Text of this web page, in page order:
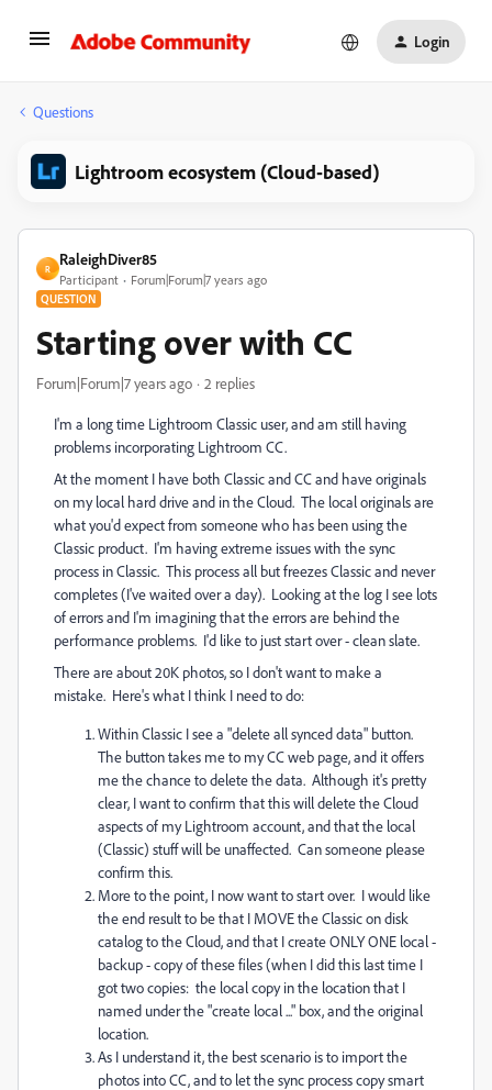
Login
Questions
Lightroom ecosystem (Cloud-based)
R
RaleighDiver85
Participant Forum|Forum|7 years ago
QUESTION
Starting over with CC
Forum|Forum|7 years ago 2 replies
I'm a long time Lightroom Classic user, and am still having
problems incorporating Lightroom CC.
At the moment I have both Classic and CC and have originals
on my local hard drive and in the Cloud. The local originals are
what you'd expect from someone who has been using the
Classic product. I'm having extreme issues with the sync
process in Classic. This process all but freezes Classic and never
completes (I've waited over a day). Looking at the log I see lots
of errors and I'm imagining that the errors are behind the
performance problems. I'd like to just start over - clean slate.
There are about 20K photos, so I don't want to make a
mistake. Here's what I think I need to do:
Within Classic I see a "delete all synced data" button.
The button takes me to my CC web page, and it offers
me the chance to delete the data. Although it's pretty
clear, I want to confirm that this will delete the Cloud
aspects of my Lightroom account, and that the local
(Classic) stuff will be unaffected. Can someone please
confirm this.
More to the point, I now want to start over. I would like
the end result to be that I MOVE the Classic on disk
catalog to the Cloud, and that I create ONLY ONE local -
backup - copy of these files (when I did this last time I
got two copies: the local copy in the location that I
named under the "create local ..." box, and the original
location.
As I understand it, the best scenario is to import the
photos into CC, and to let the sync process copy smart